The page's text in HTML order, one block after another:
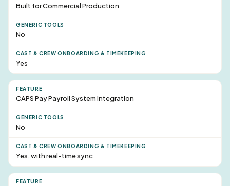
Built for Commercial Production
No
Yes
CAPS Pay Payroll System Integration
No
Yes, with real-time sync